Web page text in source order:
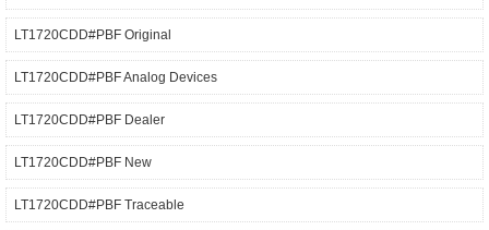
LT1720CDD#PBF Original
LT1720CDD#PBF Analog Devices
LT1720CDD#PBF Dealer
LT1720CDD#PBF New
LT1720CDD#PBF Traceable